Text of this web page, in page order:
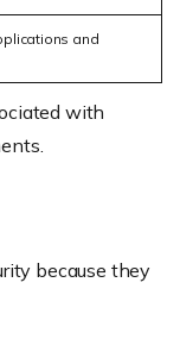
and
with
because they